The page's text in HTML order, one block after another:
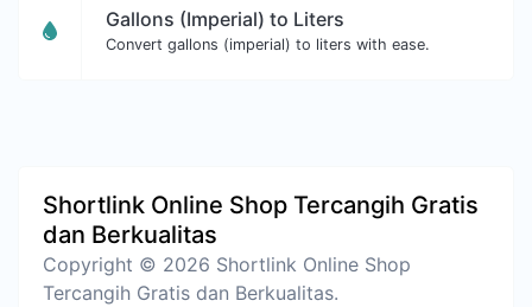
Gallons (Imperial) to Liters
Convert gallons (imperial) to liters with ease.
Shortlink Online Shop Tercangih Gratis
dan Berkualitas
Copyright © 2026 Shortlink Online Shop
Tercangih Gratis dan Berkualitas.